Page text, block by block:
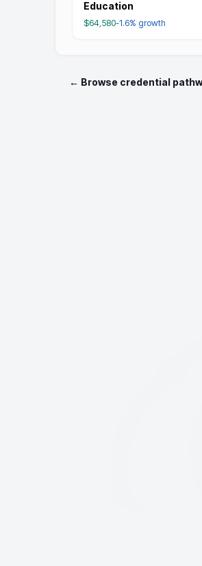
Education
$64,580-1.6% growth
← Browse credential